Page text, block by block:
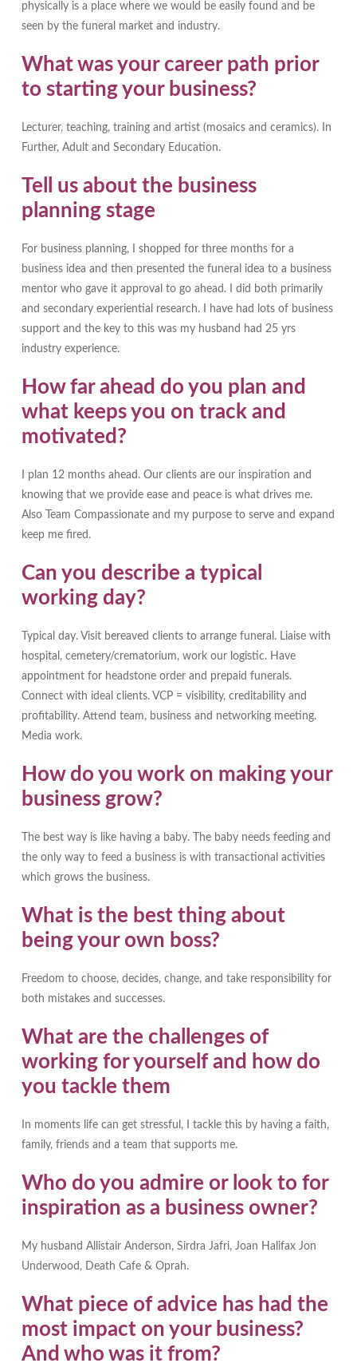
physically is a place where we would be easily found and be
seen by the funeral market and industry.
What was your career path prior
to starting your business?
Lecturer, teaching, training and artist (mosaics and ceramics). In
Further, Adult and Secondary Education.
Tell us about the business
planning stage
For business planning, I shopped for three months for a
business idea and then presented the funeral idea to a business
mentor who gave it approval to go ahead. I did both primarily
and secondary experiential research. I have had lots of business
support and the key to this was my husband had 25 yrs
industry experience.
How far ahead do you plan and
what keeps you on track and
motivated?
I plan 12 months ahead. Our clients are our inspiration and
knowing that we provide ease and peace is what drives me.
Also Team Compassionate and my purpose to serve and expand
keep me fired.
Can you describe a typical
working day?
Typical day. Visit bereaved clients to arrange funeral. Liaise with
hospital, cemetery/crematorium, work our logistic. Have
appointment for headstone order and prepaid funerals.
Connect with ideal clients. VCP = visibility, creditability and
profitability. Attend team, business and networking meeting.
Media work.
How do you work on making your
business grow?
The best way is like having a baby. The baby needs feeding and
the only way to feed a business is with transactional activities
which grows the business.
What is the best thing about
being your own boss?
Freedom to choose, decides, change, and take responsibility for
both mistakes and successes.
What are the challenges of
working for yourself and how do
you tackle them
In moments life can get stressful, I tackle this by having a faith,
family, friends and a team that supports me.
Who do you admire or look to for
inspiration as a business owner?
My husband Allistair Anderson, Sirdra Jafri, Joan Halifax Jon
Underwood, Death Cafe & Oprah.
What piece of advice has had the
most impact on your business?
And who was it from?